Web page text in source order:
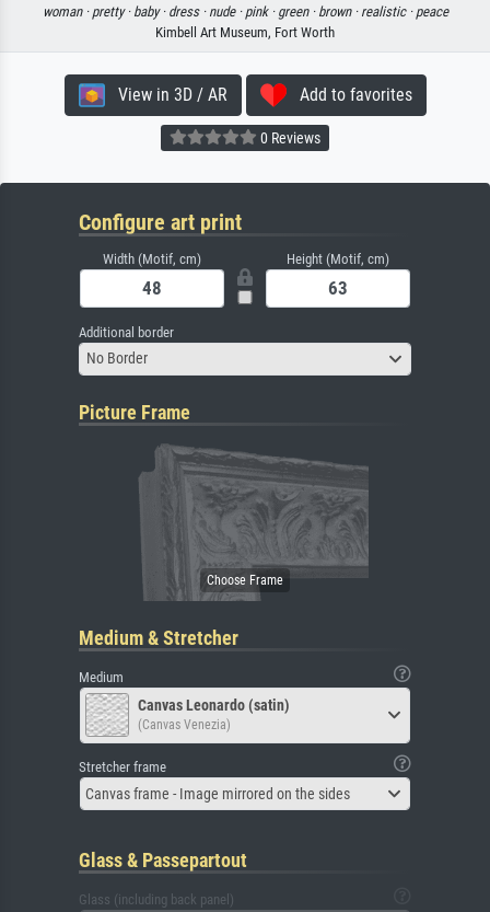
woman · pretty · baby · dress · nude · pink · green · brown · realistic · peace
Kimbell Art Museum, Fort Worth
View in 3D / AR Add to favorites
0 Reviews
Configure art print
Width (Motif, cm) Height (Motif, cm)
Additional border
No Border
Picture Frame
Medium & Stretcher
Medium
Canvas Leonardo (satin)
(Canvas Venezia)
Stretcher frame
Canvas frame - Image mirrored on the sides
Glass & Passepartout
Glass (including back panel)